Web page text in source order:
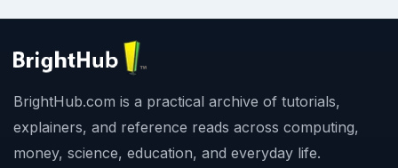
BrightHub.com is a practical archive of tutorials,
explainers, and reference reads across computing,
money, science, education, and everyday life.